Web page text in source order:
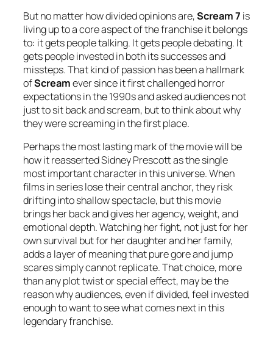
But no matter how divided opinions are,Scream 7 is
living up to a core aspect of the franchise it belongs
to: it gets people talking. It gets people debating. It
gets people invested in both its successes and
missteps. That kind of passion has been a hallmark
ofScreamever since it first challenged horror
expectations in the 1990s and asked audiences not
just to sit back and scream, but to think about why
they were screaming in the first place.
Perhaps the most lasting mark of the movie will be
how it reasserted Sidney Prescott as the single
most important character in this universe. When
films in series lose their central anchor, they risk
drifting into shallow spectacle, but this movie
brings her back and gives her agency, weight, and
emotional depth. Watching her fight, not just for her
own survival but for her daughter and her family,
adds a layer of meaning that pure gore and jump
scares simply cannot replicate. That choice, more
than any plot twist or special effect, may be the
reason why audiences, even if divided, feel invested
enough to want to see what comes next in this
legendary franchise.